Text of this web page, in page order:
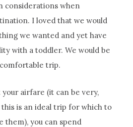
considerations when
I loved that we would
we wanted and yet have
with a toddler. We would be
trip.
your airfare (it can be very,
is an ideal trip for which to
them), you can spend